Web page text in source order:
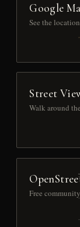
Google
See the
Street
Walk around
Free